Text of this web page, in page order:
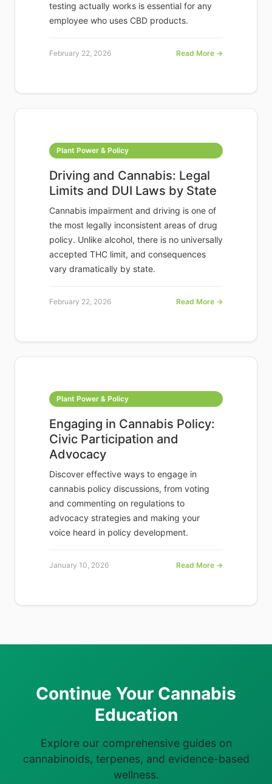
testing actually works is essential for any
employee who uses CBD products.
February 22, 2026 Read More →
Plant Power & Policy
Driving and Cannabis: Legal
Limits and DUI Laws by State
Cannabis impairment and driving is one of
the most legally inconsistent areas of drug
policy. Unlike alcohol, there is no universally
accepted THC limit, and consequences
vary dramatically by state.
February 22, 2026 Read More →
Plant Power & Policy
Engaging in Cannabis Policy:
Civic Participation and
Advocacy
Discover effective ways to engage in
cannabis policy discussions, from voting
and commenting on regulations to
advocacy strategies and making your
voice heard in policy development.
January 10, 2026 Read More →
Continue Your Cannabis
Education
Explore our comprehensive guides on
cannabinoids, terpenes, and evidence-based
wellness.